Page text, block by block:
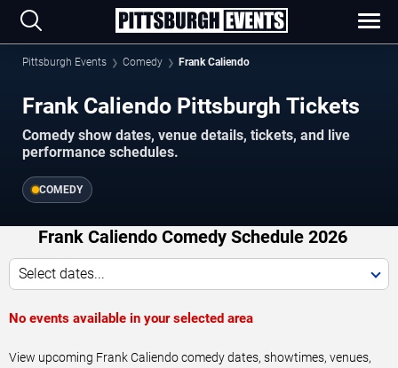
Pittsburgh Events Comedy Frank Caliendo
Frank Caliendo Pittsburgh Tickets
Comedy show dates, venue details, tickets, and live
performance schedules.
COMEDY
Frank Caliendo Comedy Schedule 2026
Select dates...
No events available in your selected area
View upcoming Frank Caliendo comedy dates, showtimes, venues,